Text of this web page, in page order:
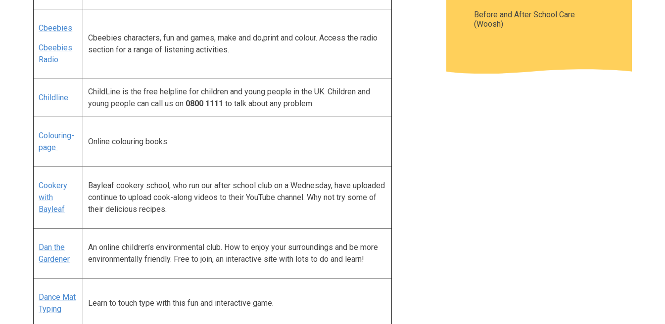
Cbeebies
Cbeebies
Radio
Cbeebies characters, fun and games, make and do,print and colour. Access the radio
section for a range of listening activities.
Childline
ChildLine is the free helpline for children and young people in the UK. Children and
young people can call us on 0800 1111 to talk about any problem.
Colouring-
page
Online colouring books.
Cookery
with
Bayleaf
Bayleaf cookery school, who run our after school club on a Wednesday, have uploaded
continue to upload cook-along videos to their YouTube channel. Why not try some of
their delicious recipes.
Dan the
Gardener
An online children’s environmental club. How to enjoy your surroundings and be more
environmentally friendly. Free to join, an interactive site with lots to do and learn!
Dance Mat
Typing
Learn to touch type with this fun and interactive game.
Before and After School Care
(Woosh)